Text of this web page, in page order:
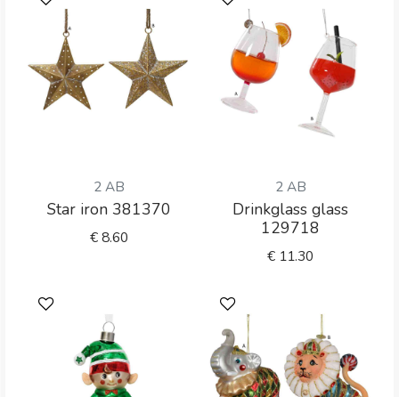
2 AB
Star iron 381370
€8.60
2 AB
Drinkglass glass
129718
€ 11.30